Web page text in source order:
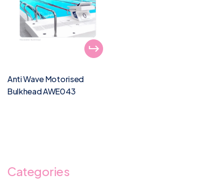
Anti Wave Motorised
Bulkhead AWE043
Categories